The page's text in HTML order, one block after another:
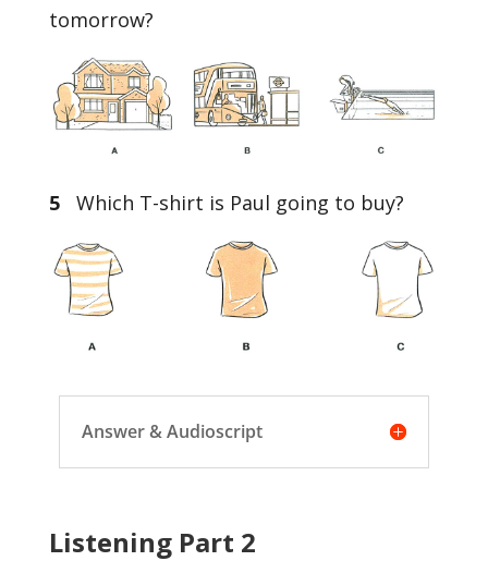
tomorrow?
5Which T-shirt is Paul going to buy?
Answer & Audioscript
Listening Part 2